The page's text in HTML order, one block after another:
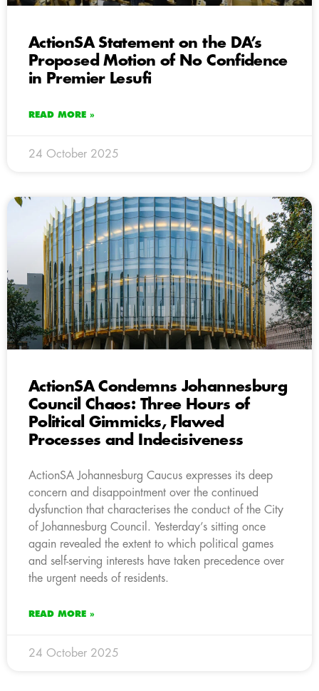
ActionSA Statement on the DA’s
Proposed Motion of No Confidence
in Premier Lesufi
READ MORE »
24 October 2025
ActionSA Condemns Johannesburg
Council Chaos: Three Hours of
Political Gimmicks, Flawed
Processes and Indecisiveness
ActionSA Johannesburg Caucus expresses its deep
concern and disappointment over the continued
dysfunction that characterises the conduct of the City
of Johannesburg Council. Yesterday’s sitting once
again revealed the extent to which political games
and self-serving interests have taken precedence over
the urgent needs of residents.
READ MORE »
24 October 2025